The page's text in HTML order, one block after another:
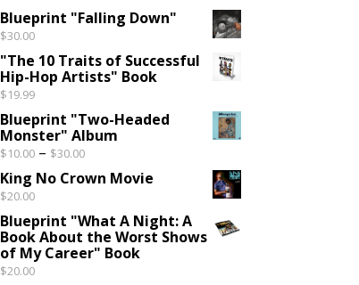
Blueprint "Falling Down"
$30.00
"The 10 Traits of Successful
Hip-Hop Artists" Book
$19.99
Blueprint "Two-Headed
Monster" Album
$10.00 – $30.00
King No Crown Movie
$20.00
Blueprint "What A Night: A
Book About the Worst Shows
of My Career" Book
$20.00